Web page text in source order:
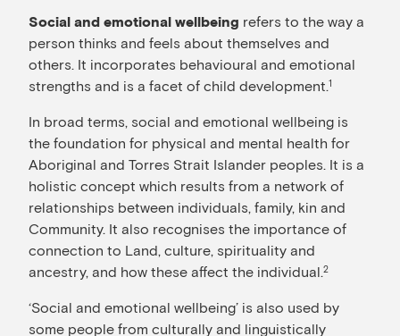
Social and emotional wellbeing refers to the way a
person thinks and feels about themselves and
others. It incorporates behavioural and emotional
strengths and is a facet of child development.1
In broad terms, social and emotional wellbeing is
the foundation for physical and mental health for
Aboriginal and Torres Strait Islander peoples. It is a
holistic concept which results from a network of
relationships between individuals, family, kin and
Community. It also recognises the importance of
connection to Land, culture, spirituality and
ancestry, and how these affect the individual.2
‘Social and emotional wellbeing’ is also used by
some people from culturally and linguistically